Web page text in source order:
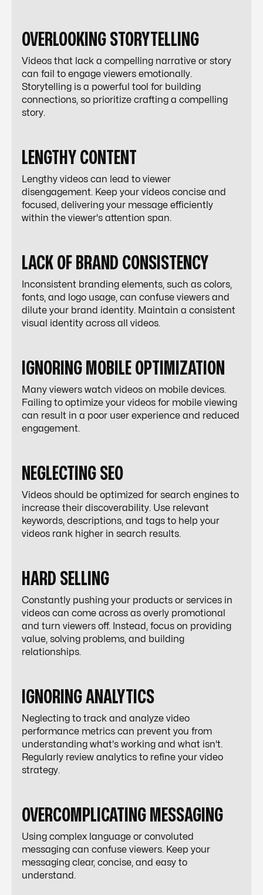
OVERLOOKING STORYTELLING
Videos that lack a compelling narrative or story
can fail to engage viewers emotionally.
Storytelling is a powerful tool for building
connections, so prioritize crafting a compelling
story.
LENGTHY CONTENT
Lengthy videos can lead to viewer
disengagement. Keep your videos concise and
focused, delivering your message efficiently
within the viewer's attention span.
LACK OF BRAND CONSISTENCY
Inconsistent branding elements, such as colors,
fonts, and logo usage, can confuse viewers and
dilute your brand identity. Maintain a consistent
visual identity across all videos.
IGNORING MOBILE OPTIMIZATION
Many viewers watch videos on mobile devices.
Failing to optimize your videos for mobile viewing
can result in a poor user experience and reduced
engagement.
NEGLECTING SEO
Videos should be optimized for search engines to
increase their discoverability. Use relevant
keywords, descriptions, and tags to help your
videos rank higher in search results.
HARD SELLING
Constantly pushing your products or services in
videos can come across as overly promotional
and turn viewers off. Instead, focus on providing
value, solving problems, and building
relationships.
IGNORING ANALYTICS
Neglecting to track and analyze video
performance metrics can prevent you from
understanding what's working and what isn't.
Regularly review analytics to refine your video
strategy.
OVERCOMPLICATING MESSAGING
Using complex language or convoluted
messaging can confuse viewers. Keep your
messaging clear, concise, and easy to
understand.